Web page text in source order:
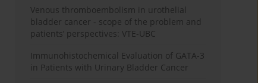
Venous thromboembolism in urothelial
bladder cancer - scope of the problem and
patients’ perspectives: VTE-UBC
Immunohistochemical Evaluation of GATA-3
in Patients with Urinary Bladder Cancer